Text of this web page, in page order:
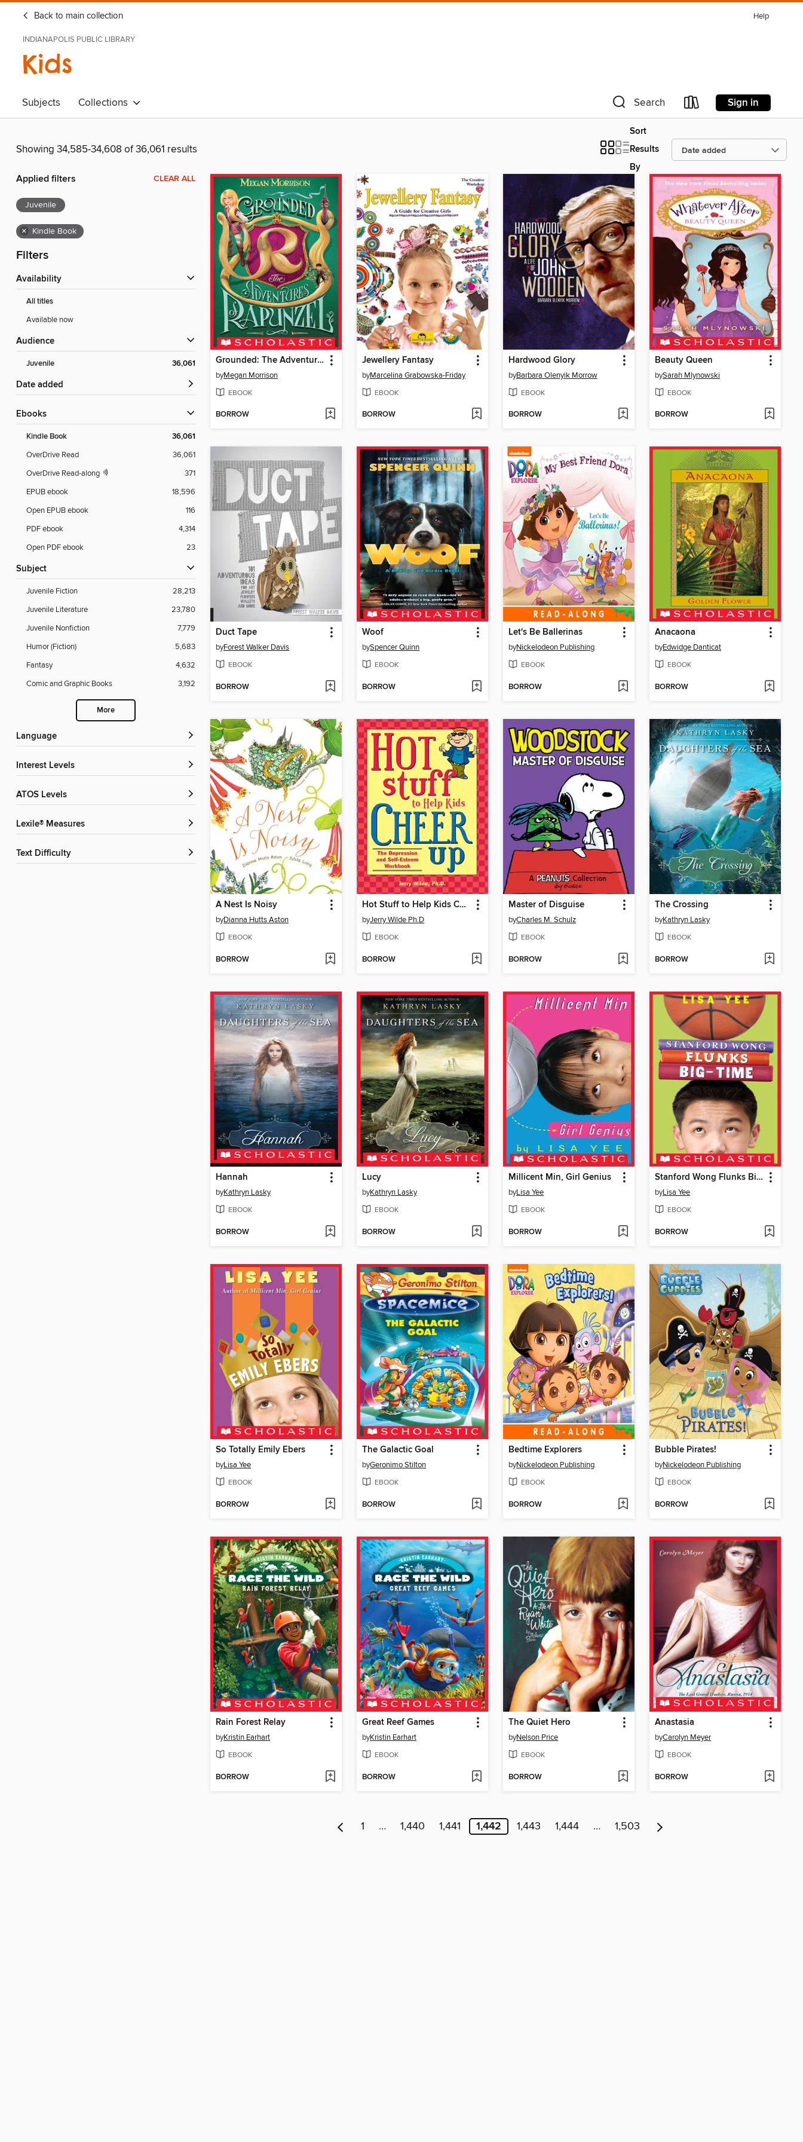
Back to main collection Help
INDIANAPOLIS PUBLIC LIBRARY
Kids
Subjects Collections Search Sign in
Showing 34,585-34,608 of 36,061 results
Sort
Results
By
Applied filters CLEAR ALL
Juvenile
× Kindle Book
Filters
Availability
All titles
Available now
Audience
Juvenile 36,061
Date added
ebooks
Kindle Book 36,061
OverDrive Read
36,061
OverDrive Read-along
371
EPUB ebook
18,596
Open EPUB ebook
116
PDF ebook
4,314
Open PDF ebook
23
Subject
Juvenile Fiction
28,213
Juvenile Literature
23,780
Juvenile Nonfiction
7,779
Humor (Fiction)
5,683
Fantasy
4,632
Comic and Graphic Books
3,192
More
Language
Interest Levels
ATOS Levels
Lexile® Measures
Text Difficulty
Grounded: The Adventures of Rapunzel
byMegan Morrison
EBOOK
BORROW
Jewellery Fantasy
byMarcelina Grabowska-Friday
EBOOK
BORROW
Hardwood Glory
byBarbara Olenyik Morrow
EBOOK
BORROW
Beauty Queen
bySarah Mlynowski
EBOOK
BORROW
Duct Tape
byForest Walker Davis
EBOOK
BORROW
Woof
bySpencer Quinn
EBOOK
BORROW
Let's Be Ballerinas
byNickelodeon Publishing
EBOOK
BORROW
Anacaona
byEdwidge Danticat
EBOOK
BORROW
A Nest Is Noisy
byDianna Hutts Aston
EBOOK
BORROW
Hot Stuff to Help Kids Cheer Up
byJerry Wilde Ph.D
EBOOK
BORROW
Master of Disguise
byCharles M. Schulz
EBOOK
BORROW
The Crossing
byKathryn Lasky
EBOOK
BORROW
Hannah
byKathryn Lasky
EBOOK
BORROW
Lucy
byKathryn Lasky
EBOOK
BORROW
Millicent Min, Girl Genius
byLisa Yee
EBOOK
BORROW
Stanford Wong Flunks Big-Time
byLisa Yee
EBOOK
BORROW
So Totally Emily Ebers
byLisa Yee
EBOOK
BORROW
The Galactic Goal
byGeronimo Stilton
EBOOK
BORROW
Bedtime Explorers
byNickelodeon Publishing
EBOOK
BORROW
Bubble Pirates!
byNickelodeon Publishing
EBOOK
BORROW
Rain Forest Relay
byKristin Earhart
EBOOK
BORROW
Great Reef Games
byKristin Earhart
EBOOK
BORROW
The Quiet Hero
byNelson Price
EBOOK
BORROW
Anastasia
byCarolyn Meyer
EBOOK
BORROW
1 … 1,440 1,441 1,442 1,443 1,444 … 1,503